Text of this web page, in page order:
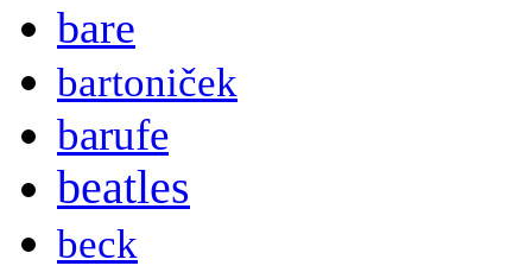
bare
bartoniček
barufe
beatles
beck